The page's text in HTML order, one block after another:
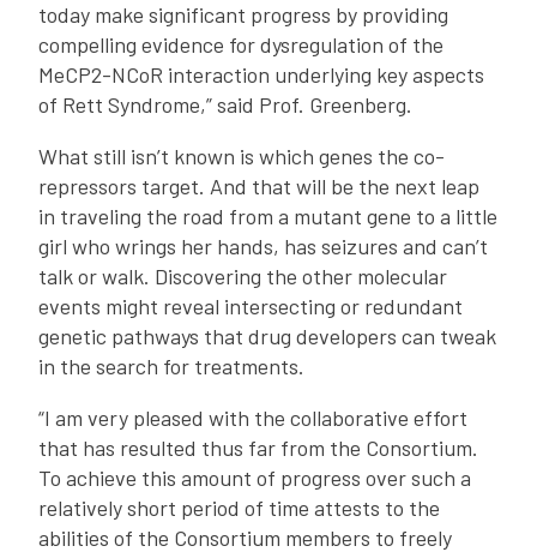
today make significant progress by providing
compelling evidence for dysregulation of the
MeCP2-NCoR interaction underlying key aspects
of Rett Syndrome,” said Prof. Greenberg.
What still isn’t known is which genes the co-
repressors target. And that will be the next leap
in traveling the road from a mutant gene to a little
girl who wrings her hands, has seizures and can’t
talk or walk. Discovering the other molecular
events might reveal intersecting or redundant
genetic pathways that drug developers can tweak
in the search for treatments.
“I am very pleased with the collaborative effort
that has resulted thus far from the Consortium.
To achieve this amount of progress over such a
relatively short period of time attests to the
abilities of the Consortium members to freely